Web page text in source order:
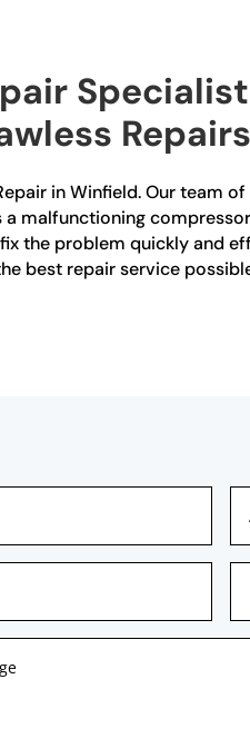
Repairs
in Winfield. Our team
malfunctioning
the problem quickly and
best repair service